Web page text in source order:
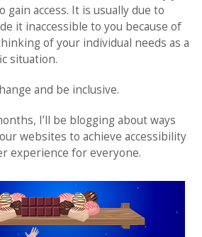
gain access. It is usually due to
it inaccessible to you because of
of your individual needs as a
situation.
and be inclusive.
I’ll be blogging about ways
websites to achieve accessibility
experience for everyone.